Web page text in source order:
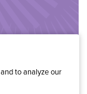
to analyze our